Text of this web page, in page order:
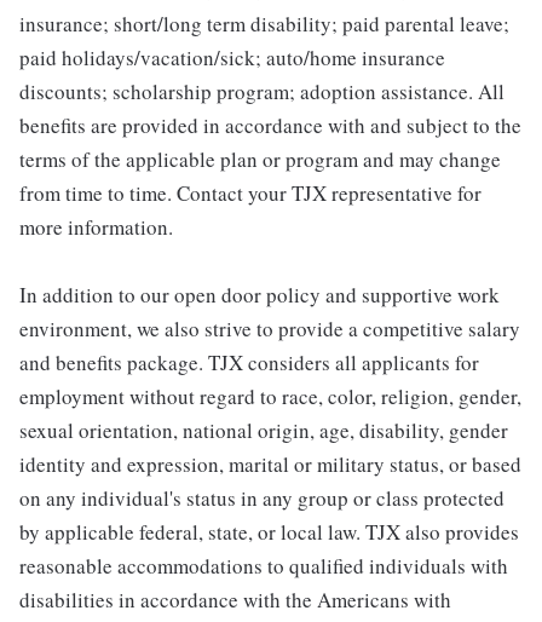
insurance; short/long term disability; paid parental leave;
paid holidays/vacation/sick; auto/home insurance
discounts; scholarship program; adoption assistance. All
benefits are provided in accordance with and subject to the
terms of the applicable plan or program and may change
from time to time. Contact your TJX representative for
more information.
In addition to our open door policy and supportive work
environment, we also strive to provide a competitive salary
and benefits package. TJX considers all applicants for
employment without regard to race, color, religion, gender,
sexual orientation, national origin, age, disability, gender
identity and expression, marital or military status, or based
on any individual's status in any group or class protected
by applicable federal, state, or local law. TJX also provides
reasonable accommodations to qualified individuals with
disabilities in accordance with the Americans with